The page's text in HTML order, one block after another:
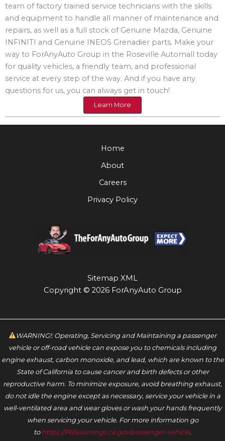
team of factory trained service technicians with the skills
and equipment to handle all manner of maintenance and
repairs, as well as a full stock of Genuine Mazda, Genuine
INFINITI and Genuine INEOS Grenadier parts. Make your
way to ForAnyAuto Group in the Roseville Automall today
for quality vehicles, a friendly team, and professional
service at every step of the way. And if you have any
questions for us, you can always get in touch!
Learn More
Home
About
Careers
Privacy Policy
Sitemap XML
Copyright © 2026 ForAnyAuto Group
WARNING!: Operating, Servicing and Maintaining a passenger
vehicle or off-road vehicle can expose you to chemicals including
engine exhaust, carbon monoxide, and lead, which are known to the
State of California to cause cancer and birth defects or other
reproductive harm. To minimize exposure, avoid breathing exhaust,
do not idle the engine except as necessary, service your vehicle in a
well-ventilated area and wear gloves or wash your hands frequently
when servicing your vehicle. For more information go
tohttps://P65warnings.ca.gov/passenger-vehicle.‬